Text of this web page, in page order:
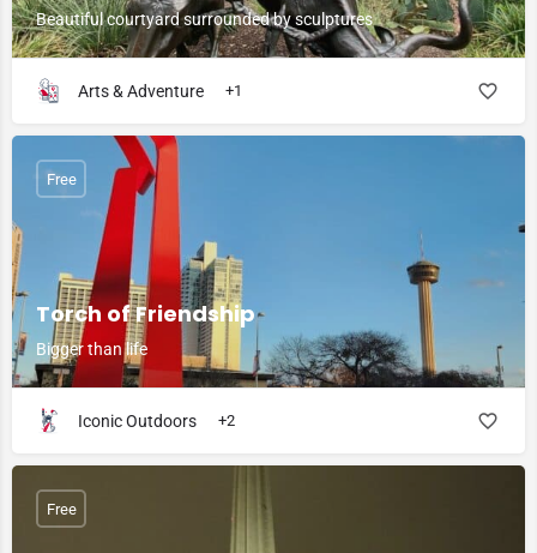
Beautiful courtyard surrounded by sculptures
Arts & Adventure +1
Torch of Friendship
Bigger than life
Free
Iconic Outdoors +2
Free